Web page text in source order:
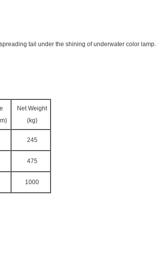
tail under the shining of underwater color lamp.
Net Weight
(kg)
245
475
1000